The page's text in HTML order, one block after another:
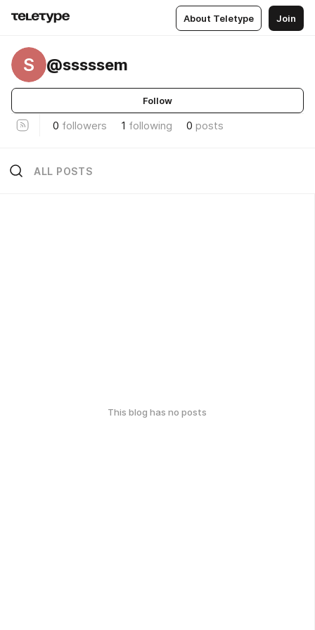
About Teletype Join
S @sssssem
Follow
0 followers 1 following 0 posts
ALL POSTS
This blog has no posts